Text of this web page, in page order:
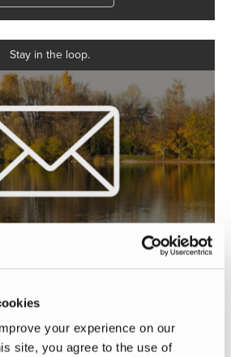
your experience on our
site, you agree to the use of
Stay in the loop.
the perfect Holiday Rambler?